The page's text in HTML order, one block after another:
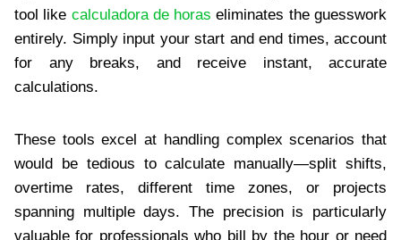
tool like calculadora de horas eliminates the guesswork
entirely. Simply input your start and end times, account
for any breaks, and receive instant, accurate
calculations.
These tools excel at handling complex scenarios that
would be tedious to calculate manually—split shifts,
overtime rates, different time zones, or projects
spanning multiple days. The precision is particularly
valuable for professionals who bill by the hour or need